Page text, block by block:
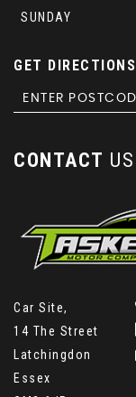
SUNDAY
GET DIRECTIONS
CONTACT US
Car Site,
14 The Street
Latchingdon
Essex